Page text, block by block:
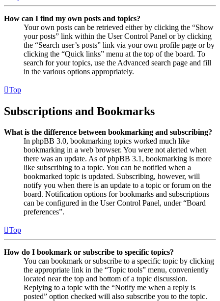
How can I find my own posts and topics?
Your own posts can be retrieved either by clicking the “Show
your posts” link within the User Control Panel or by clicking
the “Search user’s posts” link via your own profile page or by
clicking the “Quick links” menu at the top of the board. To
search for your topics, use the Advanced search page and fill
in the various options appropriately.
Top
Subscriptions and Bookmarks
What is the difference between bookmarking and subscribing?
In phpBB 3.0, bookmarking topics worked much like
bookmarking in a web browser. You were not alerted when
there was an update. As of phpBB 3.1, bookmarking is more
like subscribing to a topic. You can be notified when a
bookmarked topic is updated. Subscribing, however, will
notify you when there is an update to a topic or forum on the
board. Notification options for bookmarks and subscriptions
can be configured in the User Control Panel, under “Board
preferences”.
Top
How do I bookmark or subscribe to specific topics?
You can bookmark or subscribe to a specific topic by clicking
the appropriate link in the “Topic tools” menu, conveniently
located near the top and bottom of a topic discussion.
Replying to a topic with the “Notify me when a reply is
posted” option checked will also subscribe you to the topic.